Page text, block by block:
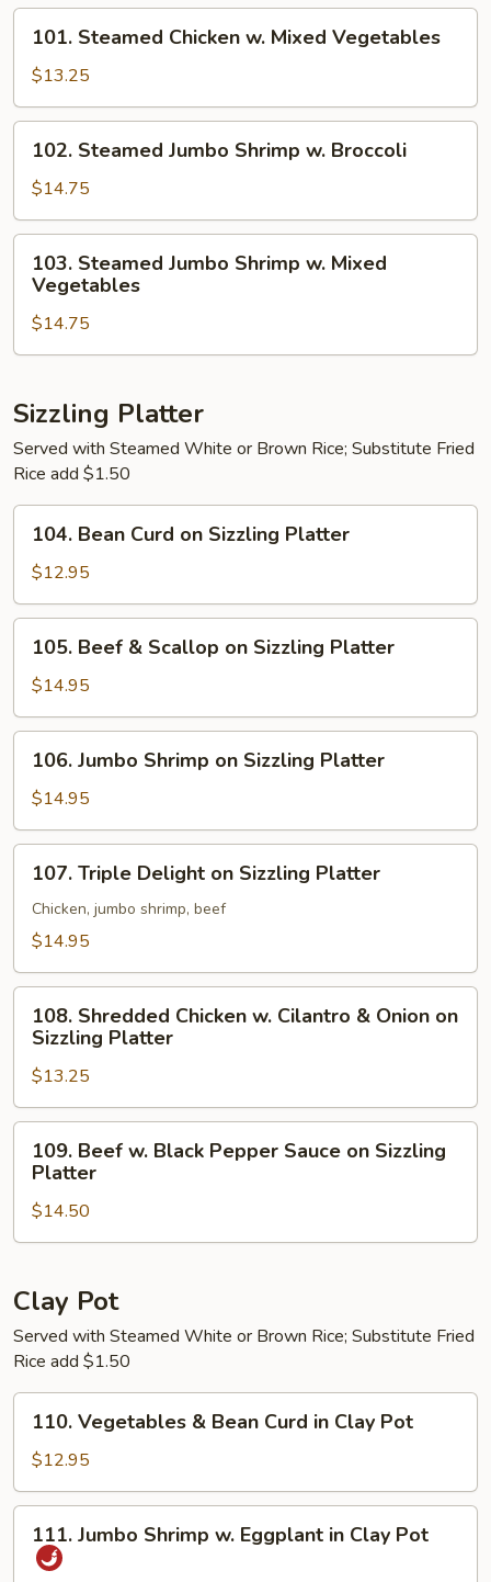
Broccoli
Steamed
Chicken
w.
Mixed
Vegetables
101. Steamed Chicken w. Mixed Vegetables
$13.25
Steamed
Jumbo
Shrimp
w.
Broccoli
102. Steamed Jumbo Shrimp w. Broccoli
$14.75
Steamed
Jumbo
Shrimp
w.
Vegetables
103. Steamed Jumbo Shrimp w. Mixed
Vegetables
$14.75
Sizzling Platter
Served with Steamed White or Brown Rice; Substitute Fried
Rice add $1.50
Bean
Curd
on
Sizzling
Platter
104. Bean Curd on Sizzling Platter
$12.95
Beef
Scallop
on
Sizzling
Platter
105. Beef & Scallop on Sizzling Platter
$14.95
Jumbo
Shrimp
on
Sizzling
Platter
106. Jumbo Shrimp on Sizzling Platter
$14.95
Triple
Delight
Platter
107. Triple Delight on Sizzling Platter
Chicken, jumbo shrimp, beef
$14.95
Shredded
Chicken
Cilantro
&
Onion
Sizzling
Platter
108. Shredded Chicken w. Cilantro & Onion on
Sizzling Platter
$13.25
Beef
Black
Pepper
on
Sizzling
Platter
109. Beef w. Black Pepper Sauce on Sizzling
Platter
$14.50
Clay Pot
Served with Steamed White or Brown Rice; Substitute Fried
Rice add $1.50
Vegetables
Bean
Curd
Clay
110. Vegetables & Bean Curd in Clay Pot
$12.95
Jumbo
Shrimp
111. Jumbo Shrimp w. Eggplant in Clay Pot